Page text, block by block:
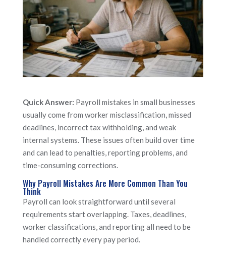
Quick Answer: Payroll mistakes in small businesses
usually come from worker misclassification, missed
deadlines, incorrect tax withholding, and weak
internal systems. These issues often build over time
and can lead to penalties, reporting problems, and
time-consuming corrections.
Why Payroll Mistakes Are More Common Than You
Think
Payroll can look straightforward until several
requirements start overlapping. Taxes, deadlines,
worker classifications, and reporting all need to be
handled correctly every pay period.